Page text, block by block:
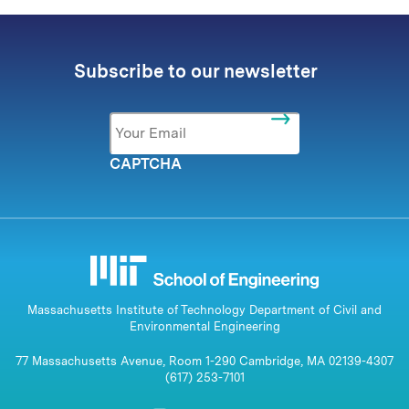
Subscribe to our newsletter
Email *
CAPTCHA
Massachusetts Institute of Technology Department of Civil and
Environmental Engineering
77 Massachusetts Avenue, Room 1-290 Cambridge, MA 02139-4307
(617) 253-7101